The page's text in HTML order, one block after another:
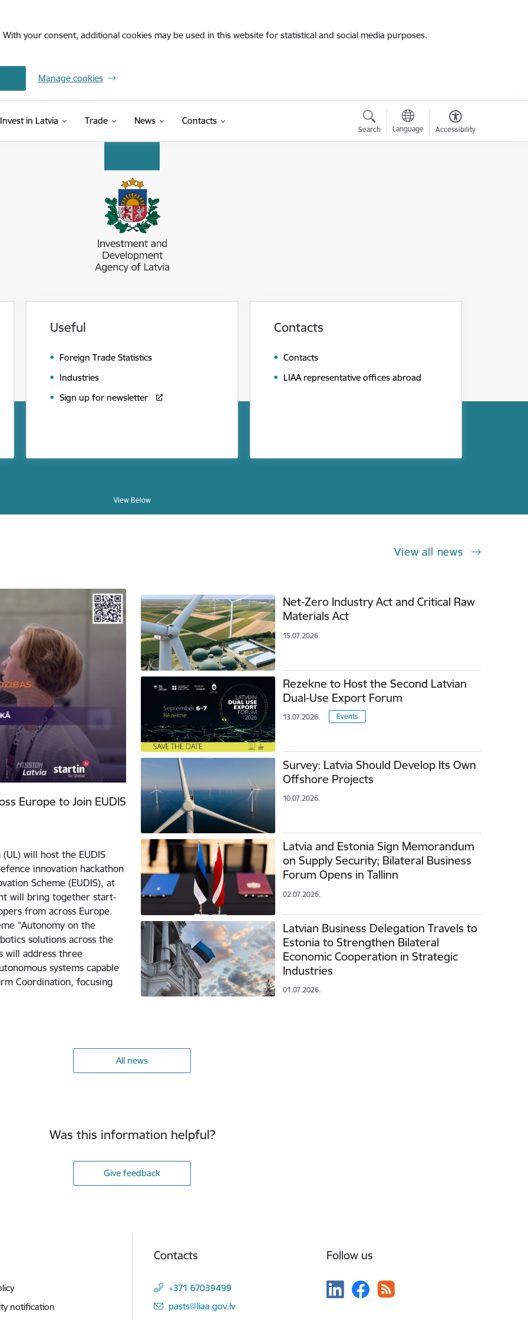
your consent, additional cookies may be used in this website for statistical and social media purposes.
Manage cookies
Invest in Latvia Trade News Contacts
Search Language Accessibility
Useful
Foreign Trade Statistics
Industries
Sign up for newsletter
Contacts
Contacts
LIAA representative offices abroad
View Below
View all news
Europe to Join EUDIS
will host the EUDIS
innovation hackathon
Scheme (EUDIS), at
will bring together start-
from across Europe.
"Autonomy on the
solutions across the
will address three
systems capable
Coordination, focusing
Net-Zero Industry Act and Critical Raw
Materials Act
15.07.2026.
Rezekne to Host the Second Latvian
Dual-Use Export Forum
13.07.2026. Events
Survey: Latvia Should Develop Its Own
Offshore Projects
10.07.2026.
Latvia and Estonia Sign Memorandum
on Supply Security; Bilateral Business
Forum Opens in Tallinn
02.07.2026.
Latvian Business Delegation Travels to
Estonia to Strengthen Bilateral
Economic Cooperation in Strategic
Industries
01.07.2026.
All news
Was this information helpful?
Give feedback
notification
Contacts
+371 67039499
E-mail:
pasts@liaa.gov.lv
Follow us